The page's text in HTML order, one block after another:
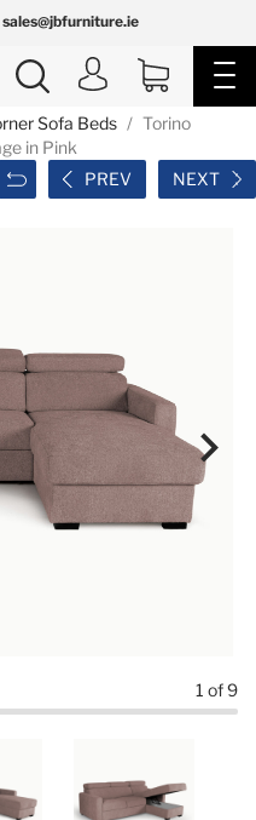
sales@jbfurniture.ie
Sofa Beds
Torino
in Pink
PREV
NEXT

1 of 9